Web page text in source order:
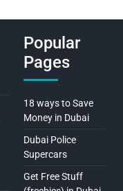
Popular
Pages
18 ways to Save
Money in Dubai
Dubai Police
Supercars
Get Free Stuff